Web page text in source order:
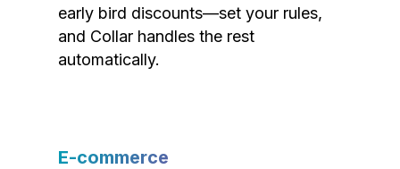
early bird discounts—set your rules,
and Collar handles the rest
automatically.
E-commerce